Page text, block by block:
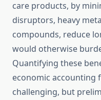
care products, by
disruptors, heavy
compounds, reduce
would otherwise
Quantifying these
economic accounting
challenging, but